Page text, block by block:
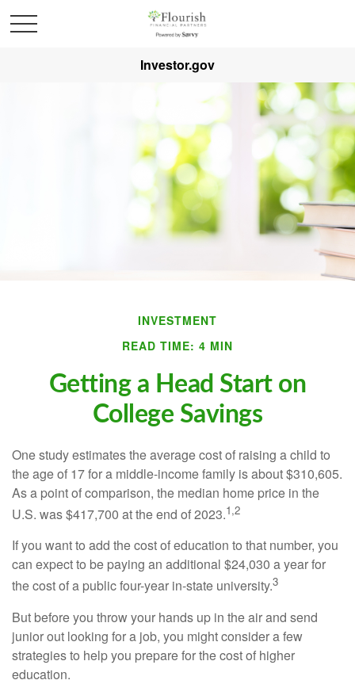
Investor.gov
INVESTMENT
READ TIME: 4 MIN
Getting a Head Start on
College Savings
One study estimates the average cost of raising a child to
the age of 17 for a middle-income family is about $310,605.
As a point of comparison, the median home price in the
U.S. was $417,700 at the end of 2023.1,2
If you want to add the cost of education to that number, you
can expect to be paying an additional $24,030 a year for
the cost of a public four-year in-state university.3
But before you throw your hands up in the air and send
junior out looking for a job, you might consider a few
strategies to help you prepare for the cost of higher
education.